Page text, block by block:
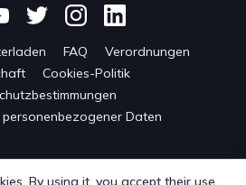
By using it, you accept their use.
FAQ
Verordnungen
Cookies-Politik
personenbezogener Daten